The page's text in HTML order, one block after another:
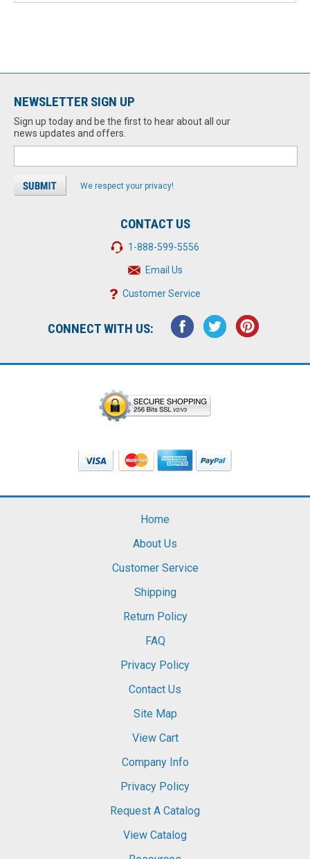
NEWSLETTER SIGN UP
Sign up today and be the first to hear about all our
news updates and offers.
We respect your privacy!
CONTACT US
1-888-599-5556
Email Us
Customer Service
CONNECT WITH US:
Home
About Us
Customer Service
Shipping
Return Policy
FAQ
Privacy Policy
Contact Us
Site Map
View Cart
Company Info
Privacy Policy
Request A Catalog
View Catalog